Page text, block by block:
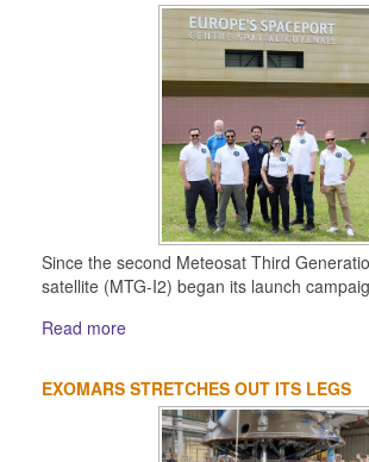
Since the second Meteosat Third
satellite (MTG-I2) began its launch
Read more
EXOMARS STRETCHES OUT ITS LEGS